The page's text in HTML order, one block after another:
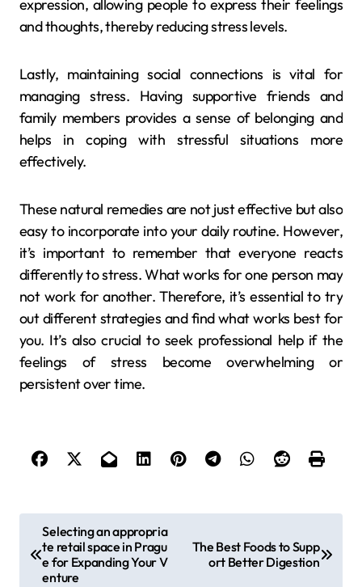
expression, allowing people to express their feelings
and thoughts, thereby reducing stress levels.
Lastly, maintaining social connections is vital for
managing stress. Having supportive friends and
family members provides a sense of belonging and
helps in coping with stressful situations more
effectively.
These natural remedies are not just effective but also
easy to incorporate into your daily routine. However,
it’s important to remember that everyone reacts
differently to stress. What works for one person may
not work for another. Therefore, it’s essential to try
out different strategies and find what works best for
you. It’s also crucial to seek professional help if the
feelings of stress become overwhelming or
persistent over time.
o
Selecting an appropria
te retail space in Pragu
e for Expanding Your V
enture
The Best Foods to Supp
ort Better Digestion